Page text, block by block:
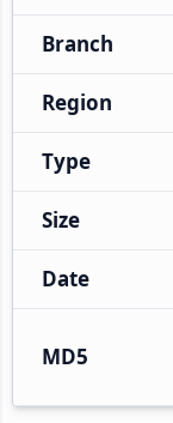
Branch
Region
Type
Size
Date
MD5